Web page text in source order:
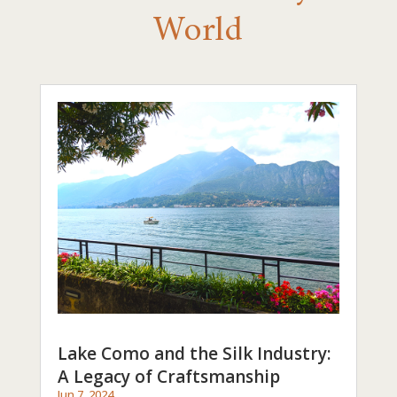
World
Lake Como and the Silk Industry:
A Legacy of Craftsmanship